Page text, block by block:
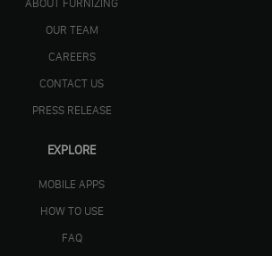
ABOUT FURNIZING
OUR TEAM
CAREERS
CONTACT US
PRESS RELEASE
EXPLORE
MOBILE APPS
HOW TO USE
FAQ